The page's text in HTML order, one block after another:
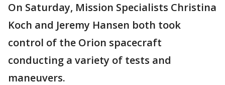
On Saturday, Mission Specialists Christina
Koch and Jeremy Hansen both took
control of the Orion spacecraft
conducting a variety of tests and
maneuvers.